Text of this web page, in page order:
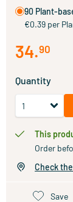
90 Plant-
€0.39 per
34.90
Quantity
This
Order
Check
Save